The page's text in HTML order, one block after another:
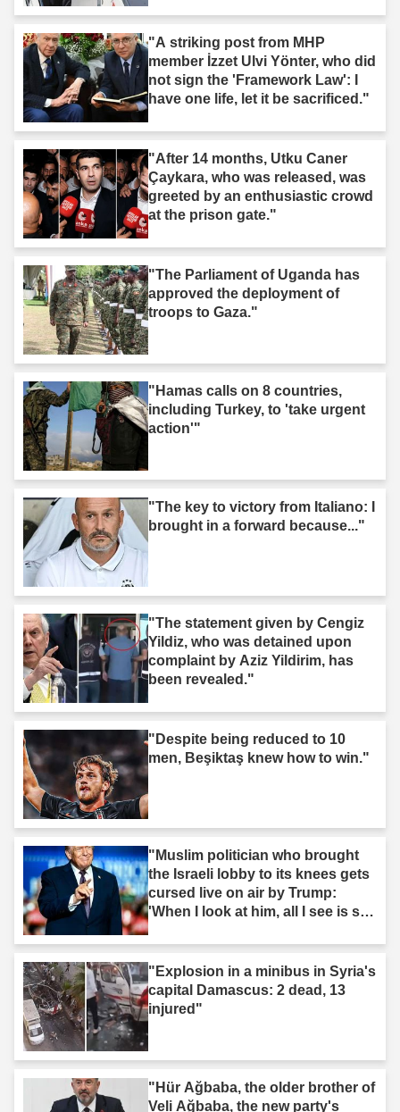
"A striking post from MHP
member İzzet Ulvi Yönter, who did
not sign the 'Framework Law': I
have one life, let it be sacrificed."
"After 14 months, Utku Caner
Çaykara, who was released, was
greeted by an enthusiastic crowd
at the prison gate."
"The Parliament of Uganda has
approved the deployment of
troops to Gaza."
"Hamas calls on 8 countries,
including Turkey, to 'take urgent
action'"
"The key to victory from Italiano: I
brought in a forward because..."
"The statement given by Cengiz
Yildiz, who was detained upon
complaint by Aziz Yildirim, has
been revealed."
"Despite being reduced to 10
men, Beşiktaş knew how to win."
"Muslim politician who brought
the Israeli lobby to its knees gets
cursed live on air by Trump:
'When I look at him, all I see is s--
"Explosion in a minibus in Syria's
capital Damascus: 2 dead, 13
injured"
"Hür Ağbaba, the older brother of
Veli Ağbaba, the new party's